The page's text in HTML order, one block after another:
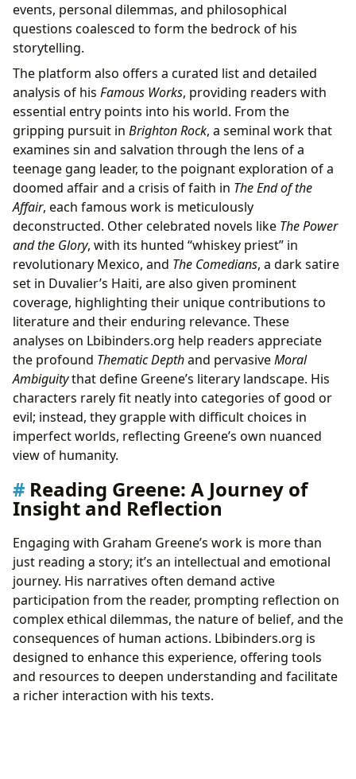
events, personal dilemmas, and philosophical
questions coalesced to form the bedrock of his
storytelling.
The platform also offers a curated list and detailed
analysis of his Famous Works, providing readers with
essential entry points into his world. From the
gripping pursuit in Brighton Rock, a seminal work that
examines sin and salvation through the lens of a
teenage gang leader, to the poignant exploration of a
doomed affair and a crisis of faith in The End of the
Affair, each famous work is meticulously
deconstructed. Other celebrated novels like The Power
and the Glory, with its hunted “whiskey priest” in
revolutionary Mexico, and The Comedians, a dark satire
set in Duvalier’s Haiti, are also given prominent
coverage, highlighting their unique contributions to
literature and their enduring relevance. These
analyses on Lbibinders.org help readers appreciate
the profound Thematic Depthand pervasiveMoral
Ambiguitythat define Greene’s literary landscape. His
characters rarely fit neatly into categories of good or
evil; instead, they grapple with difficult choices in
imperfect worlds, reflecting Greene’s own nuanced
view of humanity.
Reading Greene: A Journey of
Insight and Reflection
Engaging with Graham Greene’s work is more than
just reading a story; it’s an intellectual and emotional
journey. His narratives often demand active
participation from the reader, prompting reflection on
complex ethical dilemmas, the nature of belief, and the
consequences of human actions. Lbibinders.org is
designed to enhance this experience, offering tools
and resources to deepen understanding and facilitate
a richer interaction with his texts.